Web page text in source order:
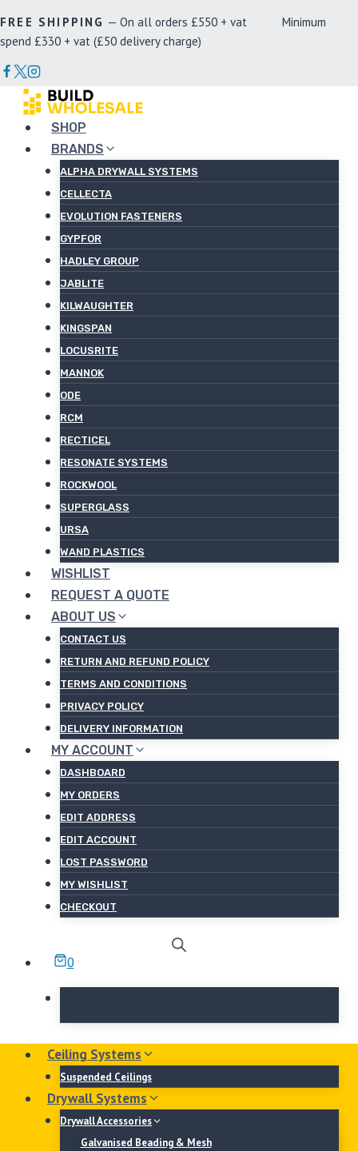
to
content
FREE SHIPPING — On all orders £550 + vat Minimum
spend £330 + vat (£50 delivery charge)
SHOP
BRANDS
ALPHA DRYWALL SYSTEMS
CELLECTA
EVOLUTION FASTENERS
GYPFOR
HADLEY GROUP
JABLITE
KILWAUGHTER
KINGSPAN
LOCUSRITE
MANNOK
ODE
RCM
RECTICEL
RESONATE SYSTEMS
ROCKWOOL
SUPERGLASS
URSA
WAND PLASTICS
WISHLIST
REQUEST A QUOTE
ABOUT US
CONTACT US
RETURN AND REFUND POLICY
TERMS AND CONDITIONS
PRIVACY POLICY
DELIVERY INFORMATION
MY ACCOUNT
DASHBOARD
MY ORDERS
EDIT ADDRESS
EDIT ACCOUNT
LOST PASSWORD
MY WISHLIST
CHECKOUT
0
Ceiling Systems
Suspended Ceilings
Drywall Systems
Drywall Accessories
Galvanised Beading & Mesh